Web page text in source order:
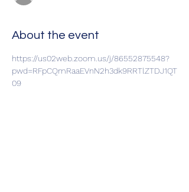
About the event
https://us02web.zoom.us/j/86552875548?
pwd=RFpCQmRaaEVnN2h3dk9RRTlZTDJ1QT
09